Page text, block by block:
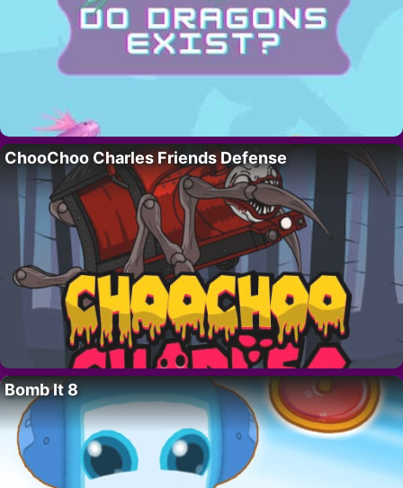
ChooChoo Charles Friends Defense
Bomb It 8